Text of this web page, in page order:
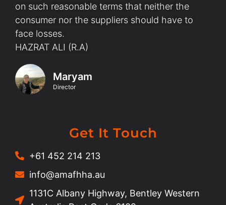
on such reasonable terms that neither the
consumer nor the suppliers should have to
face losses.
HAZRAT ALI (R.A)
Maryam
Director
Get It Touch
+61 452 214 213
info@amafhha.au
1131C Albany Highway, Bentley Western